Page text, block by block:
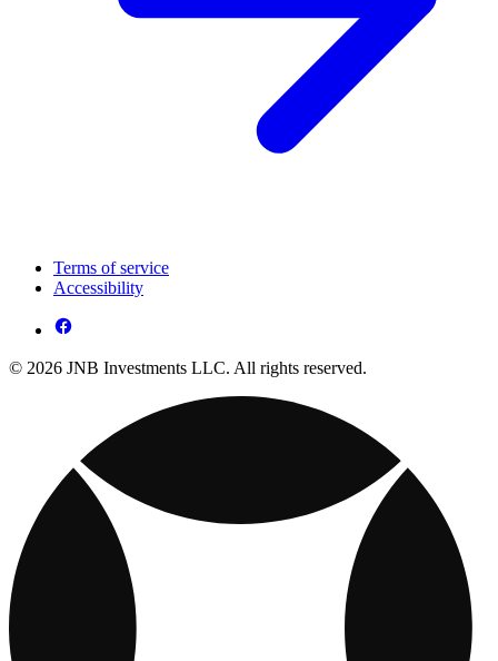
Terms of service
Accessibility
© 2026 JNB Investments LLC. All rights reserved.